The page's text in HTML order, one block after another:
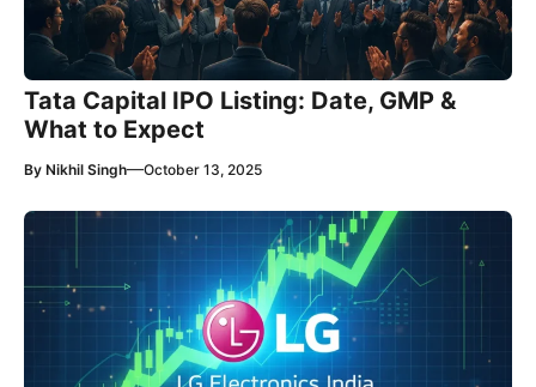
Tata Capital IPO Listing: Date, GMP &
What to Expect
By Nikhil Singh—October 13, 2025